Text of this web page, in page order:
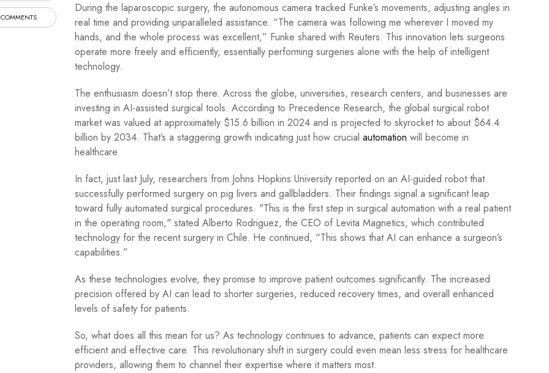
During the laparoscopic surgery, the autonomous camera tracked Funke’s movements, adjusting angles in
real time and providing unparalleled assistance. “The camera was following me wherever I moved my
hands, and the whole process was excellent,” Funke shared with Reuters. This innovation lets surgeons
operate more freely and efficiently, essentially performing surgeries alone with the help of intelligent
technology.
The enthusiasm doesn’t stop there. Across the globe, universities, research centers, and businesses are
investing in AI-assisted surgical tools. According to Precedence Research, the global surgical robot
market was valued at approximately $15.6 billion in 2024 and is projected to skyrocket to about $64.4
billion by 2034. That’s a staggering growth indicating just how crucial automation will become in
healthcare.
In fact, just last July, researchers from Johns Hopkins University reported on an AI-guided robot that
successfully performed surgery on pig livers and gallbladders. Their findings signal a significant leap
toward fully automated surgical procedures. "This is the first step in surgical automation with a real patient
in the operating room," stated Alberto Rodriguez, the CEO of Levita Magnetics, which contributed
technology for the recent surgery in Chile. He continued, “This shows that AI can enhance a surgeon’s
capabilities.”
As these technologies evolve, they promise to improve patient outcomes significantly. The increased
precision offered by AI can lead to shorter surgeries, reduced recovery times, and overall enhanced
levels of safety for patients.
So, what does all this mean for us? As technology continues to advance, patients can expect more
efficient and effective care. This revolutionary shift in surgery could even mean less stress for healthcare
providers, allowing them to channel their expertise where it matters most.